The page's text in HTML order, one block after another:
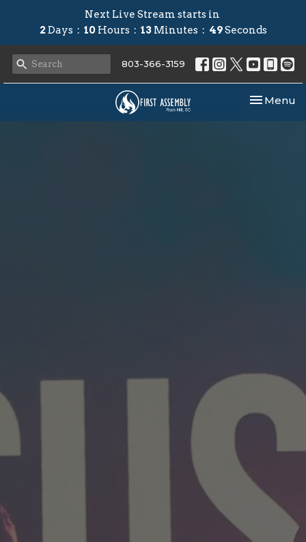
Next Live Stream starts in
2 Days 10 Hours 13 Minutes 48Seconds
803-366-3159
Toggle
Menu